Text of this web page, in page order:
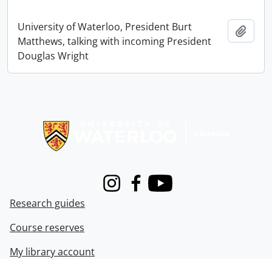
University of Waterloo, President Burt
Matthews, talking with incoming President
Douglas Wright
InstagramFacebook
Youtube
Research guides
Course reserves
My library account